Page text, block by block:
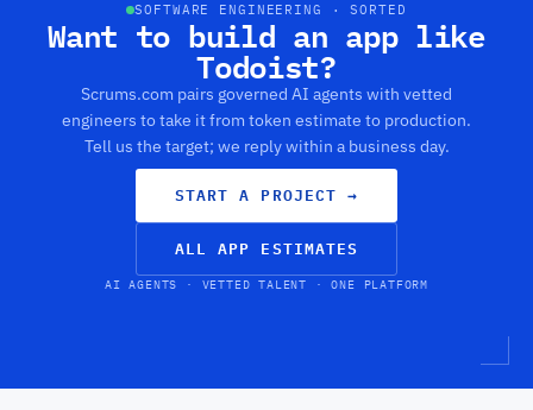
SOFTWARE ENGINEERING · SORTED
Want to build an app like
Todoist?
Scrums.com pairs governed AI agents with vetted
engineers to take it from token estimate to production.
Tell us the target; we reply within a business day.
START A PROJECT →
ALL APP ESTIMATES
AI AGENTS · VETTED TALENT · ONE PLATFORM